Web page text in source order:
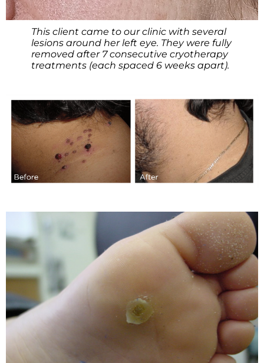
This client came to our clinic with several
lesions around her left eye. They were fully
removed after 7 consecutive cryotherapy
treatments (each spaced 6 weeks apart).